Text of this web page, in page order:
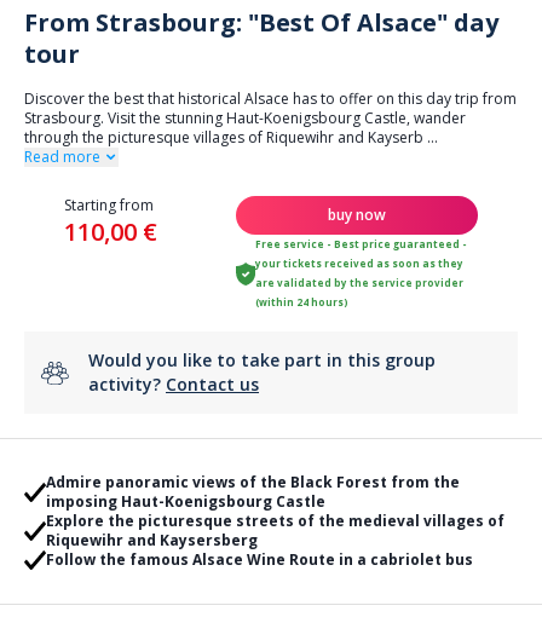
From Strasbourg: "Best Of Alsace" day
tour
Discover the best that historical Alsace has to offer on this day trip from
Strasbourg. Visit the stunning Haut-Koenigsbourg Castle, wander
through the picturesque villages of Riquewihr and Kayserb ...
Read more
Starting from
110,00 €
buy now
Free service - Best price guaranteed -
your tickets received as soon as they
are validated by the service provider
(within 24 hours)
Would you like to take part in this group
activity? Contact us
Admire panoramic views of the Black Forest from the
imposing Haut-Koenigsbourg Castle
Explore the picturesque streets of the medieval villages of
Riquewihr and Kaysersberg
Follow the famous Alsace Wine Route in a cabriolet bus